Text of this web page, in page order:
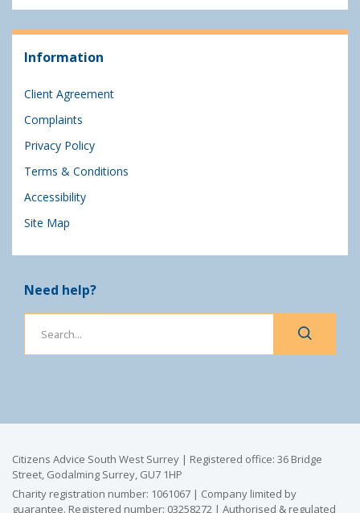
Information
Client Agreement
Complaints
Privacy Policy
Terms & Conditions
Accessibility
Site Map
Need help?
Citizens Advice South West Surrey | Registered office: 36 Bridge
Street, Godalming Surrey, GU7 1HP
Charity registration number: 1061067 | Company limited by
guarantee. Registered number: 03258272 | Authorised & regulated